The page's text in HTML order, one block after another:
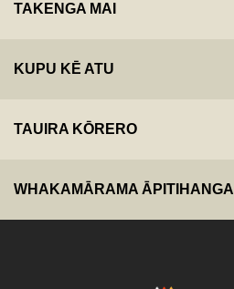
TAKENGA MAI
KUPU KĒ ATU
TAUIRA KŌRERO
WHAKAMĀRAMA ĀPITIHANGA